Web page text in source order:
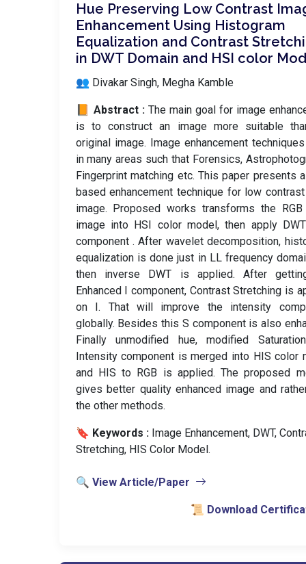
Hue Preserving Low Contrast
Enhancement Using Histogram
Equalization and Contrast
in DWT Domain and HSI color
👥 Divakar Singh, Megha Kamble
📙 Abstract : The main goal for image
is to construct an image more suitable
original image. Image enhancement
in many areas such that Forensics,
Fingerprint matching etc. This paper presents
based enhancement technique for low
image. Proposed works transforms the
image into HSI color model, then apply
component . After wavelet decomposition,
equalization is done just in LL frequency
then inverse DWT is applied. After
Enhanced I component, Contrast Stretching is
on I. That will improve the intensity
globally. Besides this S component is also
Finally unmodified hue, modified
Intensity component is merged into HIS color
and HIS to RGB is applied. The proposed
gives better quality enhanced image and
the other methods.
🔖 Keywords : Image Enhancement, DWT,
Stretching, HIS Color Model.
🔍 View Article/Paper
📜 Download